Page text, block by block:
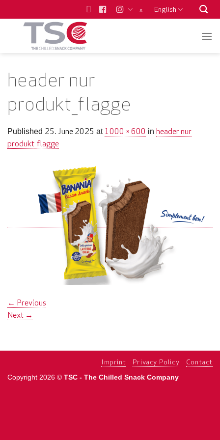
to
x English
header nur
produkt_flagge
Published 25. June 2025 at 1000 × 600 in header nur
produkt_flagge
← Previous
Next →
Imprint Privacy Policy Contact
Copyright 2026 © TSC - The Chilled Snack Company